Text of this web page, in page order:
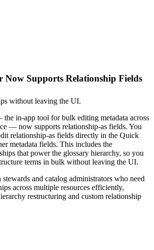
Supports Relationship Fields
without leaving the UI.
in-app tool for bulk editing metadata across
— now supports relationship-as fields. You
relationship-as fields directly in the Quick
metadata fields. This includes the
that power the glossary hierarchy, so you
terms in bulk without leaving the UI.
stewards and catalog administrators who need
across multiple resources efficiently,
restructuring and custom relationship